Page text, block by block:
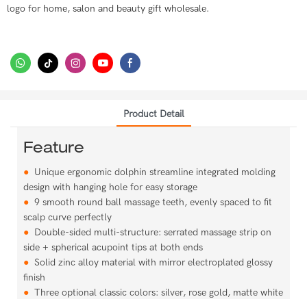
logo for home, salon and beauty gift wholesale.
Product Detail
Feature
●Unique ergonomic dolphin streamline integrated molding
design with hanging hole for easy storage
● 9 smooth round ball massage teeth, evenly spaced to fit
scalp curve perfectly
● Double-sided multi-structure: serrated massage strip on
side + spherical acupoint tips at both ends
● Solid zinc alloy material with mirror electroplated glossy
finish
● Three optional classic colors: silver, rose gold, matte white